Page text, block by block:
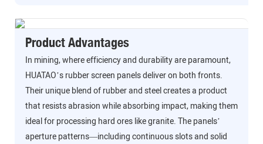
Product Advantages
In mining, where efficiency and durability are paramount,
HUATAO’s rubber screen panels deliver on both fronts.
Their unique blend of rubber and steel creates a product
that resists abrasion while absorbing impact, making them
ideal for processing hard ores like granite. The panels’
aperture patterns—including continuous slots and solid